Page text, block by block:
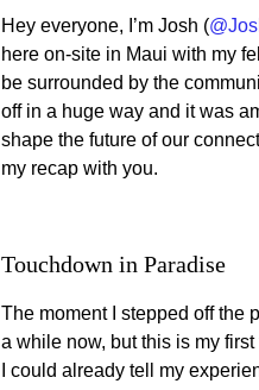
Hey everyone, I’m Josh (
here on-site in Maui with my
be surrounded by the
off in a huge way and it was
shape the future of our
my recap with you.
Touchdown in Paradise
The moment I stepped off the
a while now, but this is my
I could already tell my